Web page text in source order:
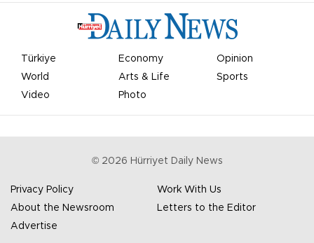
Türkiye Economy
Opinion
World
Arts & Life
Sports
Video
Photo
© 2026 Hürriyet Daily News
Privacy Policy
Work With Us
About the Newsroom
Letters to the Editor
Advertise